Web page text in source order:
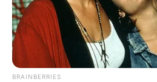
BRAINBERRIES